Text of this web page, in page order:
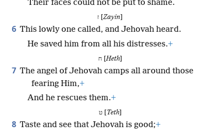
Their faces could not be put to shame.
Zayin
6 This lowly one called, and Jehovah heard.
He saved him from all his distresses.+
ח [Heth]
7 The angel of Jehovah camps all around those
fearing Him,+
And he rescues them.+
ט [ Teth]
8 Taste and see that Jehovah is good;+